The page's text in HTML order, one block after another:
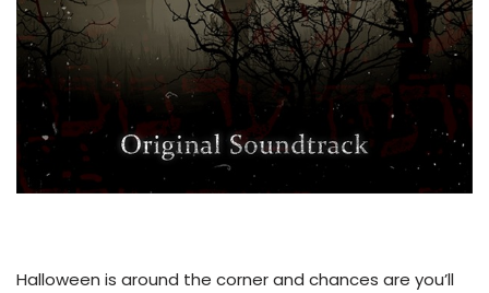
Halloween is around the corner and chances are you’ll